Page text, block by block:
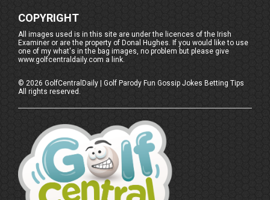
COPYRIGHT
All images used is in this site are under the licences of the Irish
Examiner or are the property of Donal Hughes. If you would like to use
one of my what's in the bag images, no problem but please give
www.golfcentraldaily.com a link.
©2026 GolfCentralDaily | Golf Parody Fun Gossip Jokes Betting Tips
All rights reserved.